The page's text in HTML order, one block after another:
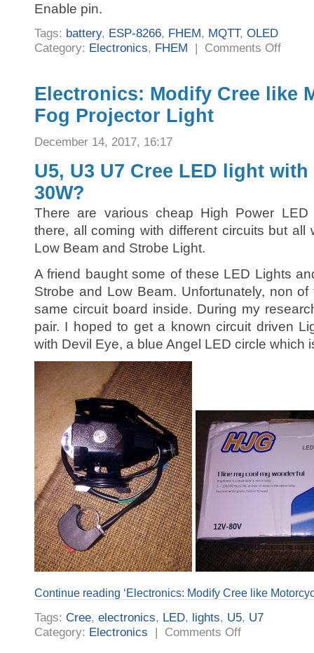
Enable pin.
Tags: battery, ESP-8266, FHEM, MQTT, OLED
Category: Electronics, FHEM | Comments Offon
remote
display
Electronics: Modify Cree like
Fog Projector Light
December 14, 2017, 16:17
U5, U3 U7 Cree LED light with
30W?
There are various cheap High Power
there, all coming with different circuits but all
Low Beam and Strobe Light.
A friend baught some of these LED Lights
Strobe and Low Beam. Unfortunately, non
same circuit board inside. During my
pair. I hoped to get a known circuit driven
with Devil Eye, a blue Angel LED circle which
Continue reading ‘Electronics: Modify Cree like
Tags: Cree, electronics, LED, lights, U5, U7
Category: Electronics | Comments Offon